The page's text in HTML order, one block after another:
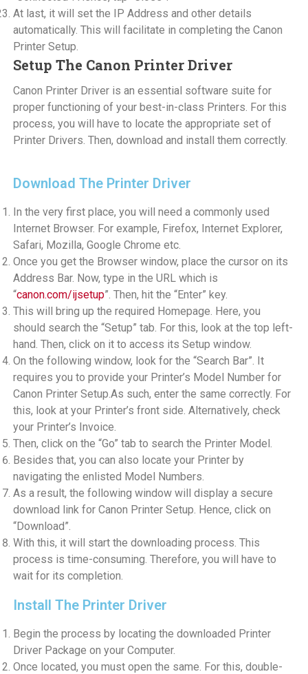
At last, it will set the IP Address and other details
automatically. This will facilitate in completing the Canon
Printer Setup.
Setup The Canon Printer Driver
Canon Printer Driver is an essential software suite for
proper functioning of your best-in-class Printers. For this
process, you will have to locate the appropriate set of
Printer Drivers. Then, download and install them correctly.
Download The Printer Driver
In the very first place, you will need a commonly used
Internet Browser. For example, Firefox, Internet Explorer,
Safari, Mozilla, Google Chrome etc.
Once you get the Browser window, place the cursor on its
Address Bar. Now, type in the URL which is
“canon.com/ijsetup”. Then, hit the “Enter” key.
This will bring up the required Homepage. Here, you
should search the “Setup” tab. For this, look at the top left-
hand. Then, click on it to access its Setup window.
On the following window, look for the “Search Bar”. It
requires you to provide your Printer’s Model Number for
Canon Printer Setup.As such, enter the same correctly. For
this, look at your Printer’s front side. Alternatively, check
your Printer’s Invoice.
Then, click on the “Go” tab to search the Printer Model.
Besides that, you can also locate your Printer by
navigating the enlisted Model Numbers.
As a result, the following window will display a secure
download link for Canon Printer Setup. Hence, click on
“Download”.
With this, it will start the downloading process. This
process is time-consuming. Therefore, you will have to
wait for its completion.
Install The Printer Driver
Begin the process by locating the downloaded Printer
Driver Package on your Computer.
Once located, you must open the same. For this, double-